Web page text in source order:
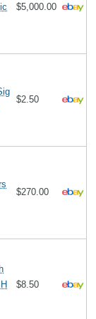
$5,000.00
$2.50
$270.00
$8.50